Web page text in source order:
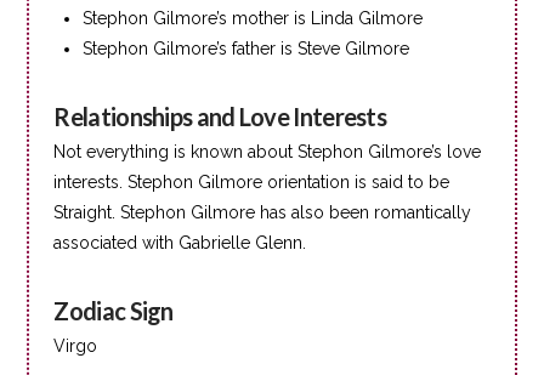
Stephon Gilmore’s mother is Linda Gilmore
Stephon Gilmore’s father is Steve Gilmore
Relationships and Love Interests
Not everything is known about Stephon Gilmore’s love
interests. Stephon Gilmore orientation is said to be
Straight. Stephon Gilmore has also been romantically
associated with Gabrielle Glenn.
Zodiac Sign
Virgo